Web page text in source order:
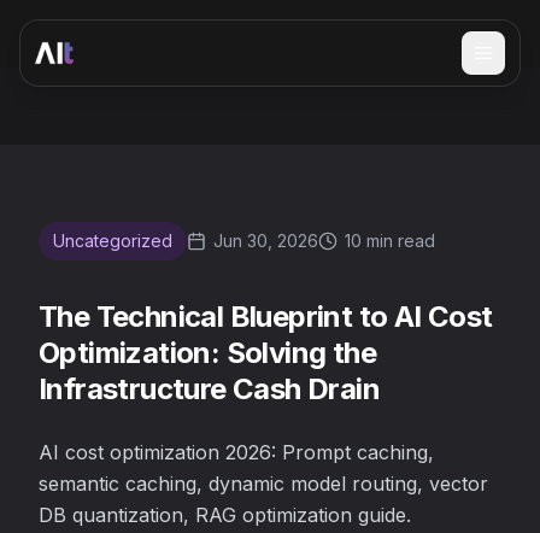
The Technical Blueprint to AI Cost Optimization: Solving
Uncategorized Jun 30, 2026 10 min read
The Technical Blueprint to AI Cost
Optimization: Solving the
Infrastructure Cash Drain
AI cost optimization 2026: Prompt caching,
semantic caching, dynamic model routing, vector
DB quantization, RAG optimization guide.